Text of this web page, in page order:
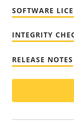
SOFTWARE
INTEGRITY
RELEASE NOTES